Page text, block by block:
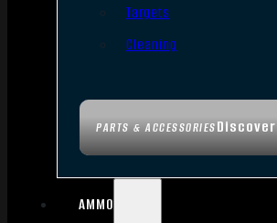
PARTS & ACCESSORIESDiscover
Targets
Cleaning
AMMO